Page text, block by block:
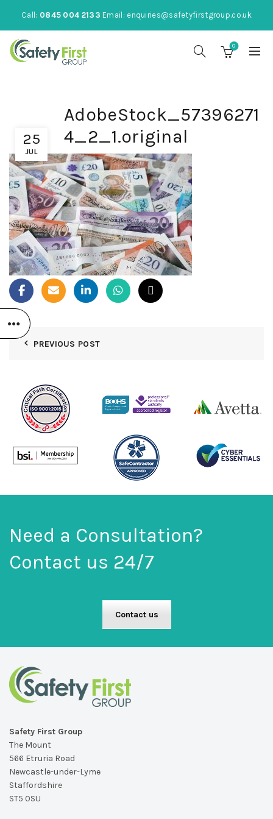
Call: 0845 004 2133 Email: enquiries@safetyfirstgroup.co.uk
0
25
JUL
AdobeStock_57396271
4_2_1.original
PREVIOUS POST
Need a Consultation?
Contact us 24/7
Contact us
Safety First Group
The Mount
566 Etruria Road
Newcastle-under-Lyme
Staffordshire
ST5 0SU